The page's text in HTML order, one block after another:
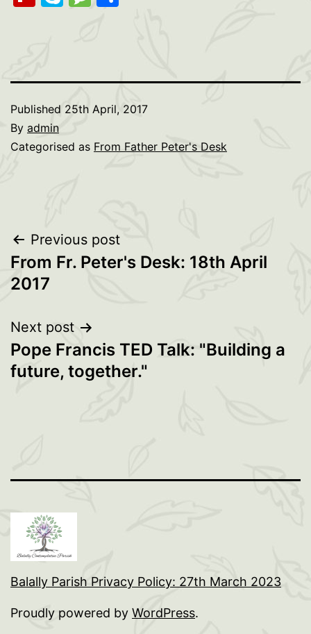
Published 25th April, 2017
By admin
Categorised as From Father Peter's Desk
Post
navigation
Previous post
From Fr. Peter's Desk: 18th April
2017
Next post
Pope Francis TED Talk: "Building a
future, together."
Balally Parish Privacy Policy: 27th March 2023
Proudly powered by WordPress.